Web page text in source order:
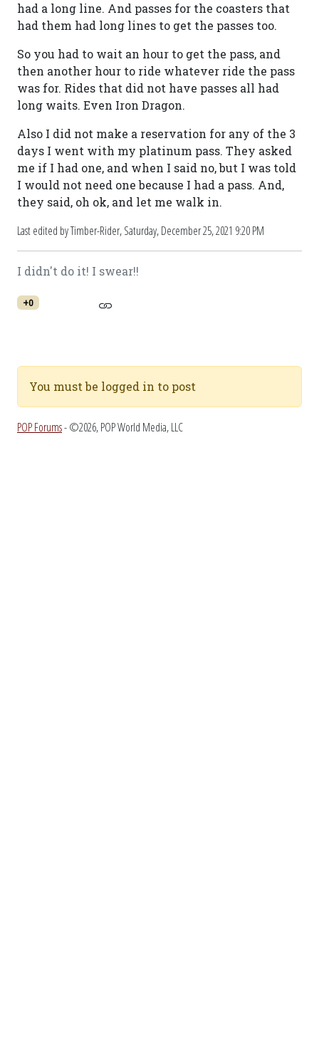
had a long line. And passes for the coasters that
had them had long lines to get the passes too.
So you had to wait an hour to get the pass, and
then another hour to ride whatever ride the pass
was for. Rides that did not have passes all had
long waits. Even Iron Dragon.
Also I did not make a reservation for any of the 3
days I went with my platinum pass. They asked
me if I had one, and when I said no, but I was told
I would not need one because I had a pass. And,
they said, oh ok, and let me walk in.
Last edited by Timber-Rider,Saturday, December 25, 2021 9:20 PM
I didn't do it! I swear!!
+0
You must be logged in to post
POP Forums- ©2026, POP World Media, LLC